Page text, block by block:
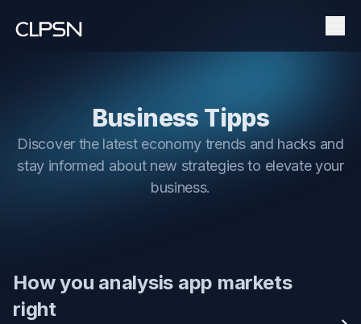
Business Tipps
Discover the latest economy trends and hacks and
stay informed about new strategies to elevate your
business.
How you analysis app markets
right